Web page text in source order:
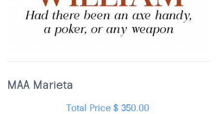
MAA Marieta
Total Price $ 350.00